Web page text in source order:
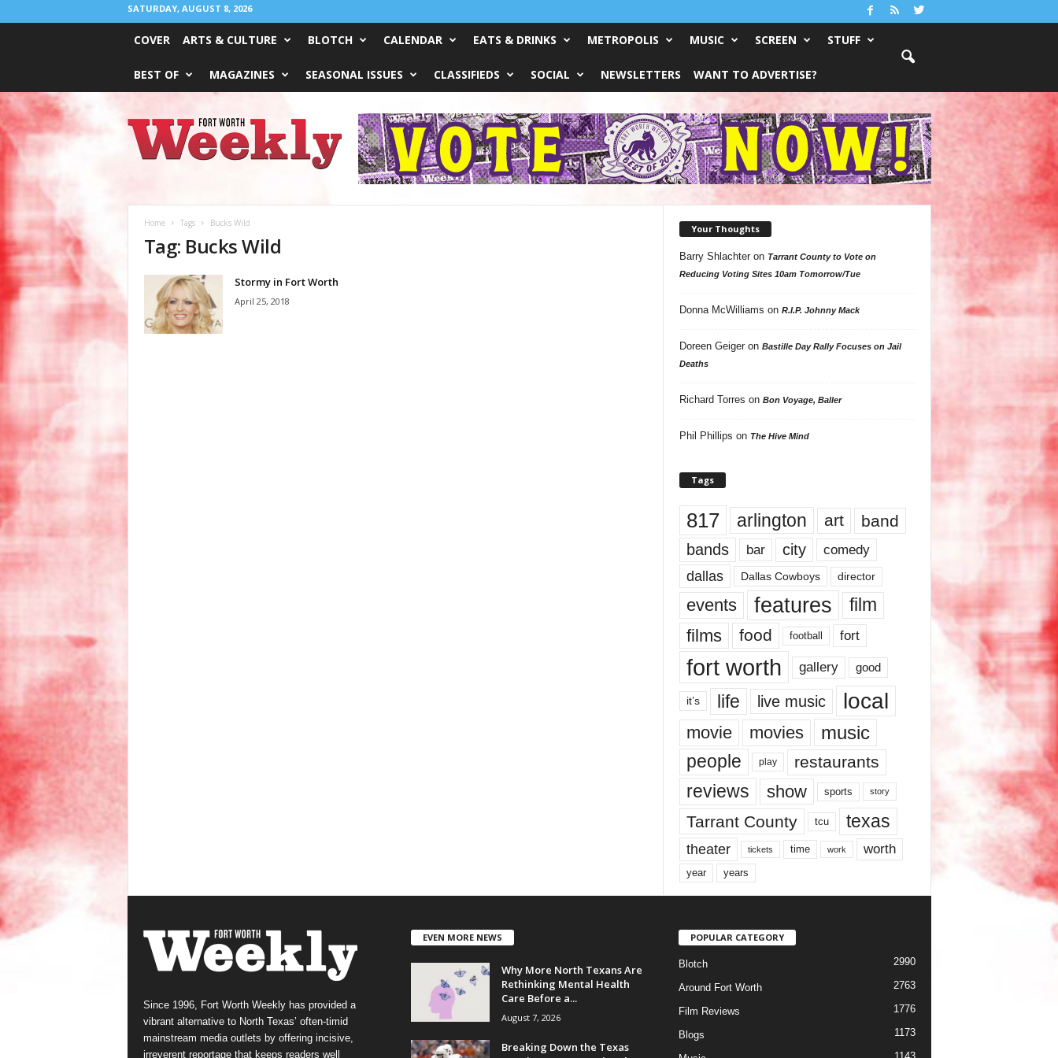
SATURDAY, AUGUST 8, 2026
COVER ARTS & CULTURE BLOTCH CALENDAR EATS & DRINKS METROPOLIS MUSIC SCREEN STUFF
BEST OF MAGAZINES SEASONAL ISSUES CLASSIFIEDS SOCIAL NEWSLETTERS WANT TO ADVERTISE?
Worth
Weekly
Home Tags Bucks Wild
Tag: Bucks Wild
Stormy in Fort Worth
April 25, 2018
Your Thoughts
Barry Shlachteron Tarrant County to Vote on
Reducing Voting Sites 10am Tomorrow/Tue
Donna McWilliams on R.I.P. Johnny Mack
Doreen Geigeron Bastille Day Rally Focuses on Jail
Deaths
Richard Torres on Bon Voyage, Baller
Phil Phillips on The Hive Mind
Tags
817 arlington art band
bands bar city comedy
dallas Dallas Cowboys director
events features
film
films
food football fort
fort worth gallery good
it’s life live music local
movie movies music
people play restaurants
reviews show sports story
Tarrant County tcu texas
theater tickets time work worth
year years
Since 1996, Fort Worth Weekly has provided a
vibrant alternative to North Texas’ often-timid
mainstream media outlets by offering incisive,
irreverent reportage that keeps readers well
EVEN MORE NEWS
Why More North Texans Are
Rethinking Mental Health
Care Before a...
August 7, 2026
Breaking Down the Texas
POPULAR CATEGORY
Blotch 2990
Around Fort Worth 2763
Film Reviews 1776
Blogs 1173